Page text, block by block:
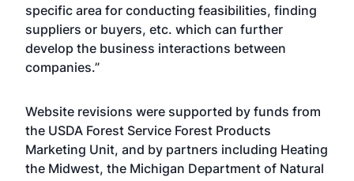
specific area for conducting feasibilities, finding
suppliers or buyers, etc. which can further
develop the business interactions between
companies.”
Website revisions were supported by funds from
the USDA Forest Service Forest Products
Marketing Unit, and by partners including Heating
the Midwest, the Michigan Department of Natural